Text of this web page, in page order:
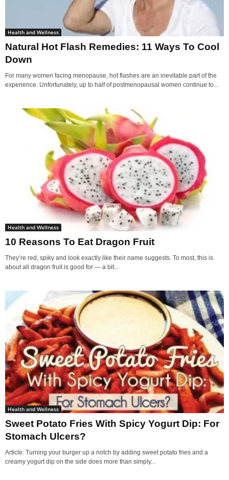
Health and Wellness
Natural Hot Flash Remedies: 11 Ways To Cool
Down
For many women facing menopause, hot flashes are an inevitable part of the
experience. Unfortunately, up to half of postmenopausal women continue to...
Health and Wellness
10 Reasons To Eat Dragon Fruit
They’re red, spiky and look exactly like their name suggests. To most, this is
about all dragon fruit is good for — a bit...
Health and Wellness
Sweet Potato Fries With Spicy Yogurt Dip: For
Stomach Ulcers?
Article: Turning your burger up a notch by adding sweet potato fries and a
creamy yogurt dip on the side does more than simply...